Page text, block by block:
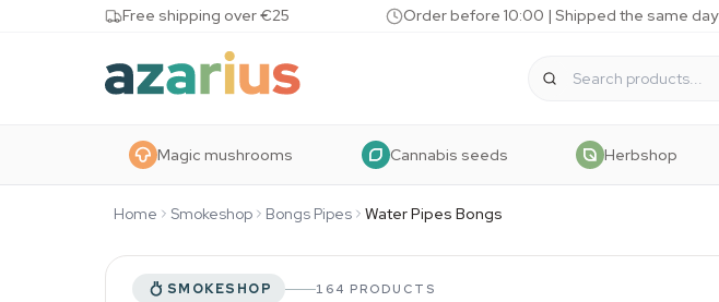
Skip to contentFree shipping over €25 Order before 10:00 | Shipped the same day
Magic mushrooms Cannabis seeds Herbshop
Home Smokeshop Bongs Pipes Water Pipes Bongs
SMOKESHOP 164 PRODUCTS